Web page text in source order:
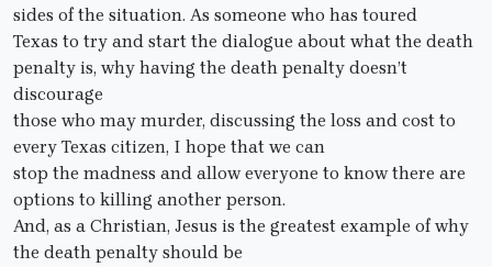
sides of the situation. As someone who has toured
Texas to try and start the dialogue about what the death
penalty is, why having the death penalty doesn’t
discourage
those who may murder, discussing the loss and cost to
every Texas citizen, I hope that we can
stop the madness and allow everyone to know there are
options to killing another person.
And, as a Christian, Jesus is the greatest example of why
the death penalty should be